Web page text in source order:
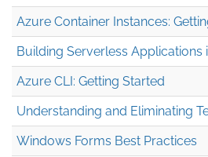
Azure Container Instances:
Building Serverless Applications
Azure CLI: Getting Started
Understanding and Eliminating
Windows Forms Best Practices